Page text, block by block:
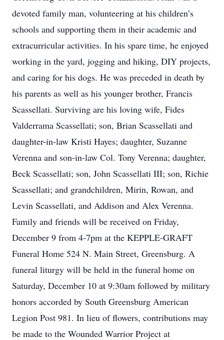
devoted family man, volunteering at his children’s
schools and supporting them in their academic and
extracurricular activities. In his spare time, he enjoyed
working in the yard, jogging and hiking, DIY projects,
and caring for his dogs. He was preceded in death by
his parents as well as his younger brother, Francis
Scassellati. Surviving are his loving wife, Fides
Valderrama Scassellati; son, Brian Scassellati and
daughter-in-law Kristi Hayes; daughter, Suzanne
Verenna and son-in-law Col. Tony Verenna; daughter,
Beck Scassellati; son, John Scassellati III; son, Richie
Scassellati; and grandchildren, Mirin, Rowan, and
Levin Scassellati, and Addison and Alex Verenna.
Family and friends will be received on Friday,
December 9 from 4-7pm at the KEPPLE-GRAFT
Funeral Home 524 N. Main Street, Greensburg. A
funeral liturgy will be held in the funeral home on
Saturday, December 10 at 9:30am followed by military
honors accorded by South Greensburg American
Legion Post 981. In lieu of flowers, contributions may
be made to the Wounded Warrior Project at